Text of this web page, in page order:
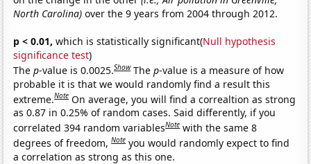
North Carolina) over the 9 years from 2004 through 2012.
p < 0.01, which is statistically significant(Null hypothesis
significance test)
Thep-value is 0.0025.Show Thep-value is a measure of how
probable it is that we would randomly find a result this
extreme.Note On average, you will find a correaltion as strong
as 0.87 in 0.25% of random cases. Said differently, if you
correlated 394 random variablesNote with the same 8
degrees of freedom,Note you would randomly expect to find
a correlation as strong as this one.